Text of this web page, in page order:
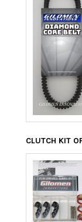
CLUTCH KIT